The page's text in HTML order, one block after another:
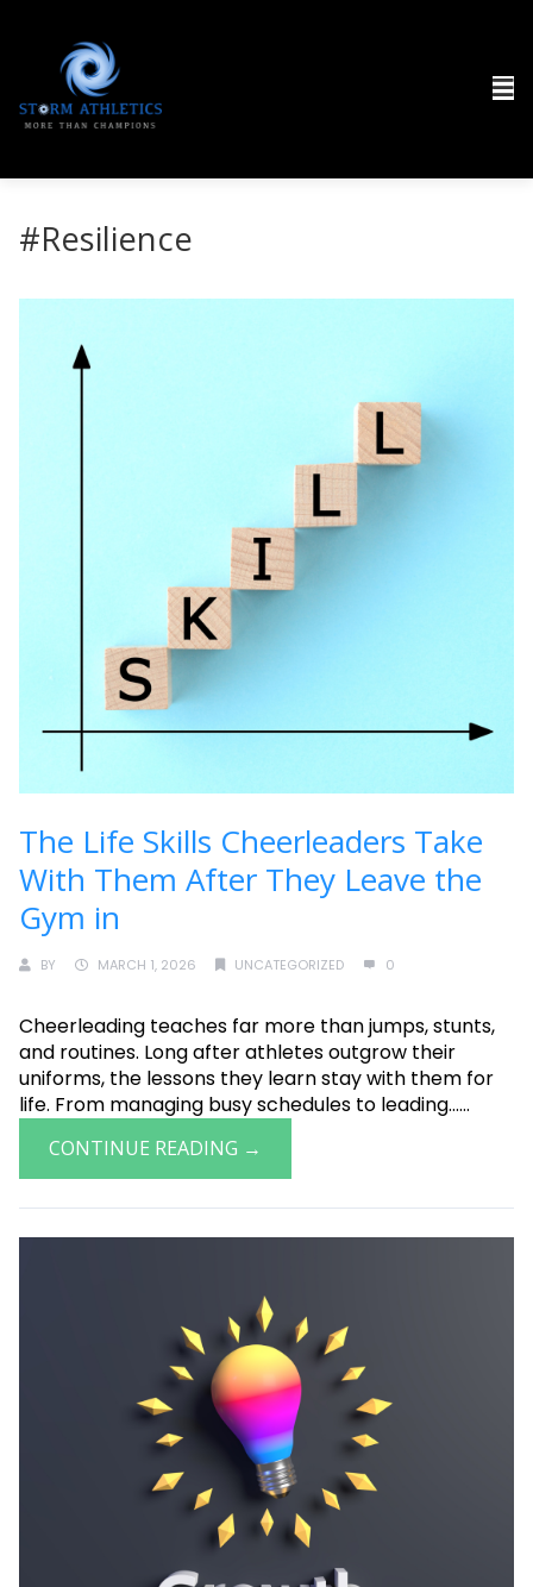
#Resilience
The Life Skills Cheerleaders Take
With Them After They Leave the
Gym in
BY MARCH 1, 2026 UNCATEGORIZED 0
Cheerleading teaches far more than jumps, stunts,
and routines. Long after athletes outgrow their
uniforms, the lessons they learn stay with them for
life. From managing busy schedules to leading......
CONTINUE READING →